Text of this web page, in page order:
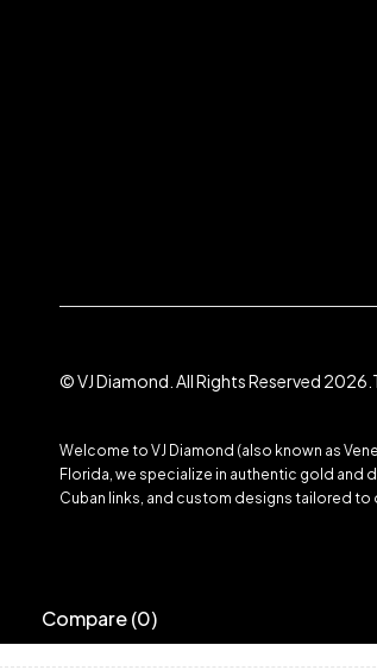
© VJ Diamond. All Rights Reserved 2026.
Welcome to VJ Diamond (also known as
Florida, we specialize in authentic gold and
Cuban links, and custom designs tailored to
Compare(0)